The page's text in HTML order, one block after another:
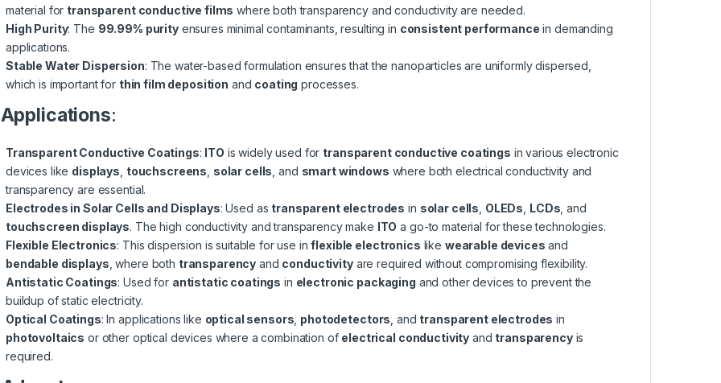
material for transparent conductive films where both transparency and conductivity are needed.
High Purity: The 99.99% purityensures minimal contaminants, resulting in consistent performance in demanding
applications.
Stable Water Dispersion: The water-based formulation ensures that the nanoparticles are uniformly dispersed,
which is important for thin film deposition and coating processes.
Applications:
Transparent Conductive Coatings: ITO is widely used for transparent conductive coatings in various electronic
devices like displays touchscreens solar cells , and smart windows where both electrical conductivity and
transparency are essential.
Electrodes in Solar Cells and Displays: Used as transparent electrodes in solar cells OLEDs LCDs , and
touchscreen displays. The high conductivity and transparency make ITO a go-to material for these technologies.
Flexible Electronics: This dispersion is suitable for use inflexible electronics like wearable devices and
bendable displays , where both transparency and conductivityare required without compromising flexibility.
Antistatic Coatings: Used for antistatic coatings in electronic packaging and other devices to prevent the
buildup of static electricity.
Optical Coatings: In applications like optical sensors photodetectors , and transparent electrodes in
photovoltaics or other optical devices where a combination of electrical conductivity and transparencyis
required.